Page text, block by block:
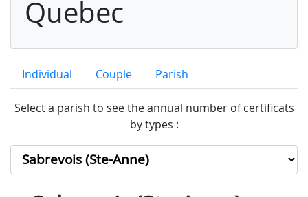
Quebec
Individual Couple Parish
Select a parish to see the annual number of certificats
by types :